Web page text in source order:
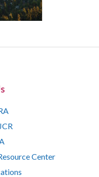
Center